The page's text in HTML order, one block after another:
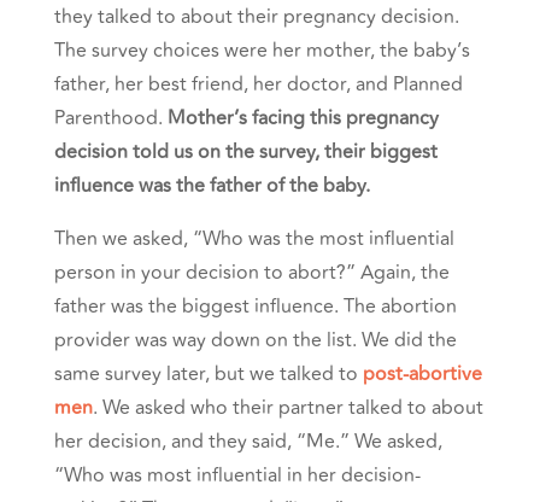
they talked to about their pregnancy decision.
The survey choices were her mother, the baby’s
father, her best friend, her doctor, and Planned
Parenthood. Mother’s facing this pregnancy
decision told us on the survey, their biggest
influence was the father of the baby.
Then we asked, “Who was the most influential
person in your decision to abort?” Again, the
father was the biggest influence. The abortion
provider was way down on the list. We did the
same survey later, but we talked to post-abortive
men. We asked who their partner talked to about
her decision, and they said, “Me.” We asked,
“Who was most influential in her decision-